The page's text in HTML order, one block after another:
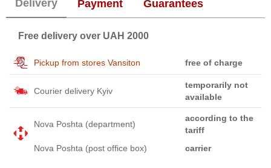
Delivery Payment Guarantees
Free delivery over UAH 2000
Pickup from stores Vansiton free of charge
Courier delivery Kyiv
temporarily not
available
Nova Poshta (department)
according to the
tariff
Nova Poshta (post office box)
carrier